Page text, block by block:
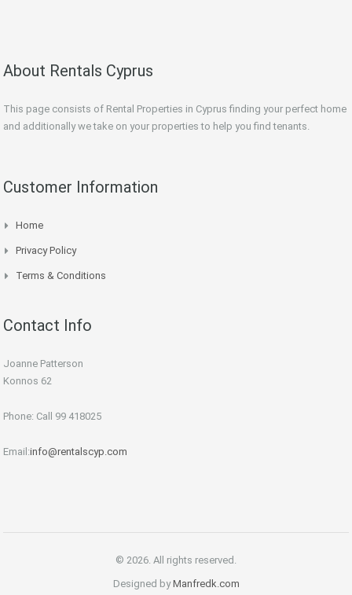
About Rentals Cyprus
This page consists of Rental Properties in Cyprus finding your perfect home
and additionally we take on your properties to help you find tenants.
Customer Information
Home
Privacy Policy
Terms & Conditions
Contact Info
Joanne Patterson
Konnos 62
Phone: Call 99 418025
Email:info@rentalscyp.com
© 2026. All rights reserved.
Designed byManfredk.com